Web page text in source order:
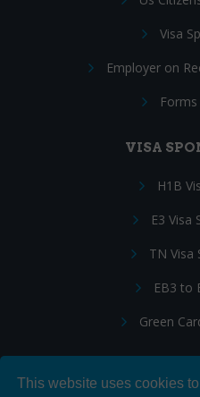
This website uses cookies
Visa
Employer on
VISA
H1B
E3 Visa
TN Visa
EB3 to
Green